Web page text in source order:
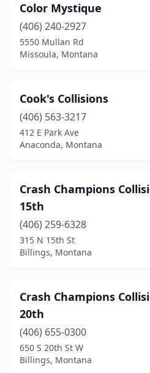
Color Mystique
(406) 240-2927
5550 Mullan Rd
Missoula, Montana
Cook's Collisions
(406) 563-3217
412 E Park Ave
Anaconda, Montana
Crash Champions
15th
(406) 259-6328
315 N 15th St
Billings, Montana
Crash Champions
20th
(406) 655-0300
650 S 20th St W
Billings, Montana